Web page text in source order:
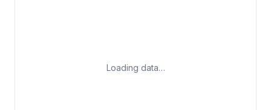
Loading data…